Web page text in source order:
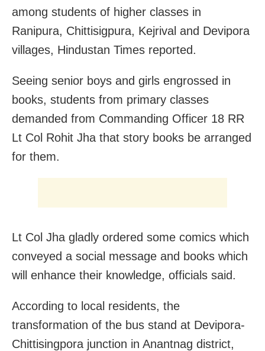
among students of higher classes in
Ranipura, Chittisigpura, Kejrival and Devipora
villages, Hindustan Times reported.
Seeing senior boys and girls engrossed in
books, students from primary classes
demanded from Commanding Officer 18 RR
Lt Col Rohit Jha that story books be arranged
for them.
Lt Col Jha gladly ordered some comics which
conveyed a social message and books which
will enhance their knowledge, officials said.
According to local residents, the
transformation of the bus stand at Devipora-
Chittisingpora junction in Anantnag district,